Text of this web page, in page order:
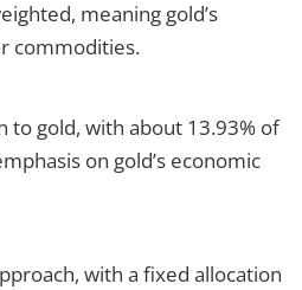
meaning gold’s
commodities.
to gold, with about 13.93% of
on gold’s economic
with a fixed allocation